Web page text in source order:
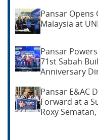
Pansar Opens
Malaysia at
Pansar
71st Sabah
Anniversary
Pansar E&AC
Forward at a
Roxy